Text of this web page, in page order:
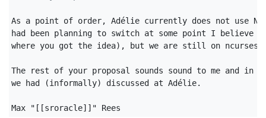
As a point of order, Adélie currently does not use
had been planning to switch at some point I believe
where you got the idea), but we are still on ncurses
The rest of your proposal sounds sound to me and in
we had (informally) discussed at Adélie.
Max "[[sroracle]]" Rees